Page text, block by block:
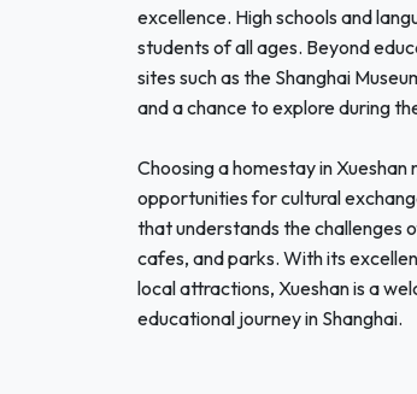
excellence. High schools and
students of all ages. Beyond
sites such as the Shanghai
and a chance to explore during
Choosing a homestay in
opportunities for cultural
that understands the challenges
cafes, and parks. With its
local attractions, Xueshan is a
educational journey in Shanghai.